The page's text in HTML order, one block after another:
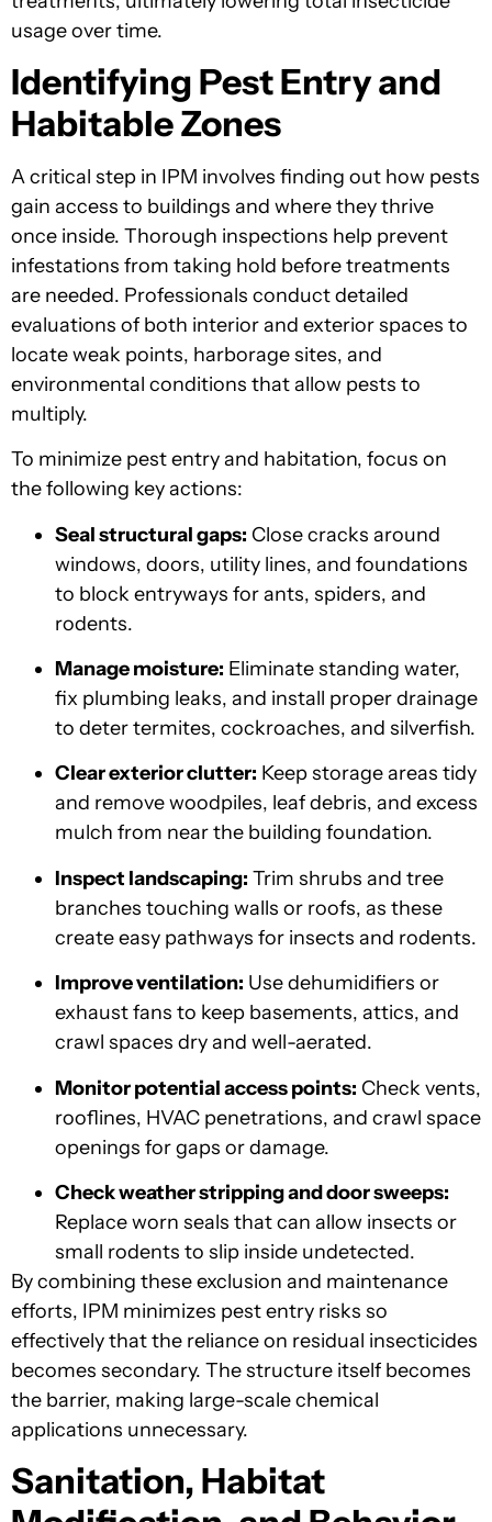
usage over time.
Identifying Pest Entry and
Habitable Zones
A critical step in IPM involves finding out how pests
gain access to buildings and where they thrive
once inside. Thorough inspections help prevent
infestations from taking hold before treatments
are needed. Professionals conduct detailed
evaluations of both interior and exterior spaces to
locate weak points, harborage sites, and
environmental conditions that allow pests to
multiply.
To minimize pest entry and habitation, focus on
the following key actions:
Seal structural gaps: Close cracks around
windows, doors, utility lines, and foundations
to block entryways for ants, spiders, and
rodents.
Manage moisture: Eliminate standing water,
fix plumbing leaks, and install proper drainage
to deter termites, cockroaches, and silverfish.
Clear exterior clutter: Keep storage areas tidy
and remove woodpiles, leaf debris, and excess
mulch from near the building foundation.
Inspect landscaping: Trim shrubs and tree
branches touching walls or roofs, as these
create easy pathways for insects and rodents.
Improve ventilation: Use dehumidifiers or
exhaust fans to keep basements, attics, and
crawl spaces dry and well-aerated.
Monitor potential access points: Check vents,
rooflines, HVAC penetrations, and crawl space
openings for gaps or damage.
Check weather stripping and door sweeps:
Replace worn seals that can allow insects or
small rodents to slip inside undetected.
By combining these exclusion and maintenance
efforts, IPM minimizes pest entry risks so
effectively that the reliance on residual insecticides
becomes secondary. The structure itself becomes
the barrier, making large-scale chemical
applications unnecessary.
Sanitation, Habitat